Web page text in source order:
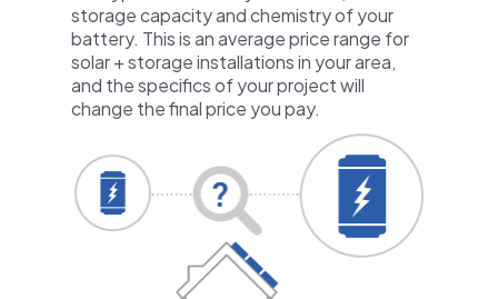
storage capacity and chemistry of your
battery. This is an average price range for
solar + storage installations in your area,
and the specifics of your project will
change the final price you pay.